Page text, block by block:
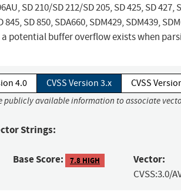
SD 210/SD 212/SD 205, SD 425, SD 427,
845, SD 850, SDA660, SDM429, SDM439,
potential buffer overflow exists when
4.0 CVSS Version 3.x CVSS
publicly available information to associate
Strings:
Base Score: 7.8 HIGH Vector:
CVSS:3.0/